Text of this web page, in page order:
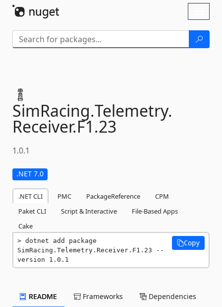
SimRacing.Telemetry.
Receiver.F1.23
1.0.1
.NET 7.0
.NET CLI PMC PackageReference
CPM
Paket CLI
Script & Interactive
File-Based Apps
Cake
dotnet add package
SimRacing.Telemetry.Receiver.F1.23 --
version 1.0.1
Copy
README Frameworks Dependencies